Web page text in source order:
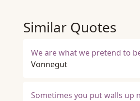
Similar Quotes
We are what we pretend to
Vonnegut
Sometimes you put walls up